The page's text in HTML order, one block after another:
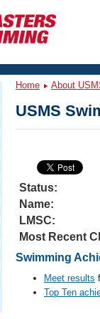
Events
Home About
USMS
Status:
Name:
LMSC:
Most Recent
Swimming
Meet results
Top Ten